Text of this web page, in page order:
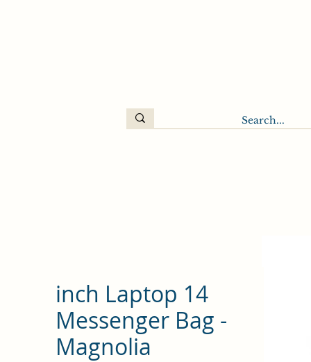
14 inch Laptop
Messenger Bag -
Magnolia